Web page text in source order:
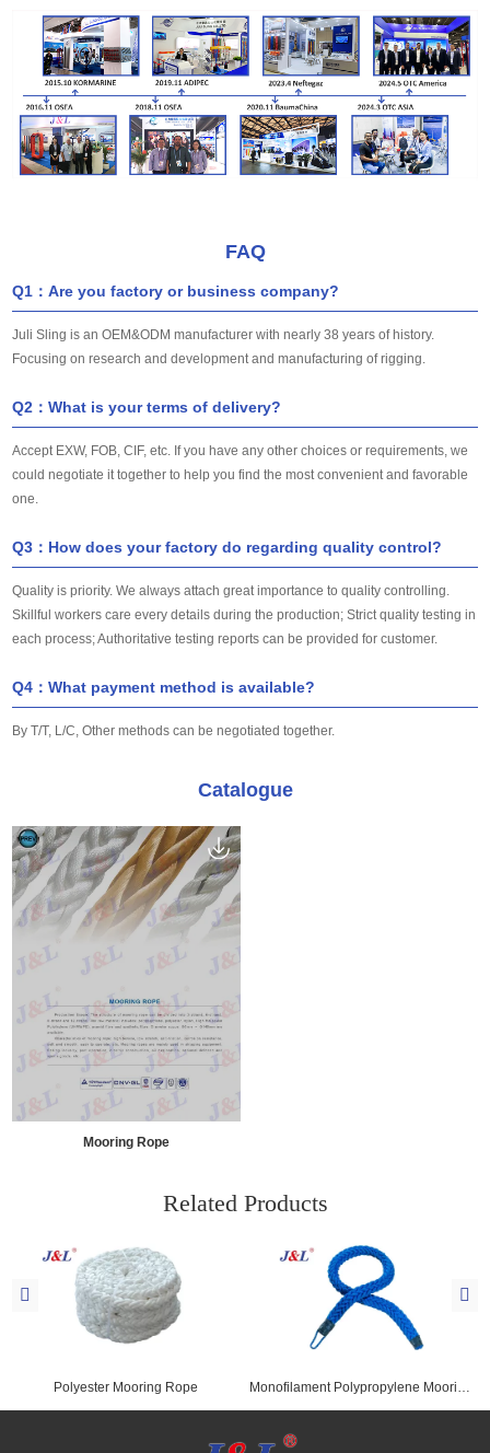
FAQ
Q1：Are you factory or business company?
Juli Sling is an OEM&ODM manufacturer with nearly 38 years of history.
Focusing on research and development and manufacturing of rigging.
Q2：What is your terms of delivery?
Accept EXW, FOB, CIF, etc. If you have any other choices or requirements, we
could negotiate it together to help you find the most convenient and favorable
one.
Q3：How does your factory do regarding quality control?
Quality is priority. We always attach great importance to quality controlling.
Skillful workers care every details during the production; Strict quality testing in
each process; Authoritative testing reports can be provided for customer.
Q4：What payment method is available?
By T/T, L/C, Other methods can be negotiated together.
Catalogue
Mooring Rope
Related Products
Polyester Mooring Rope Monofilament Polypropylene Mooring Rope